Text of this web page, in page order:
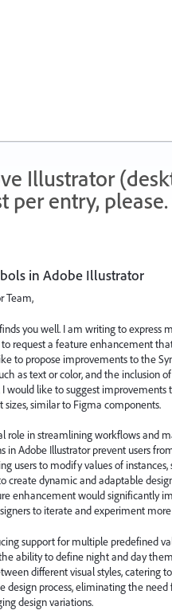
Illustrator
entry, please.
in Adobe Illustrator
Team,
you well. I am writing to
request a feature enhancement
to propose improvements to the
as text or color, and the inclusion
would like to suggest
similar to Figma components.
role in streamlining workflows and
in Adobe Illustrator prevent users
users to modify values of
create dynamic and adaptable
enhancement would significantly
to iterate and experiment
support for multiple predefined
ability to define night and day
different visual styles, catering
design process, eliminating the
design variations.